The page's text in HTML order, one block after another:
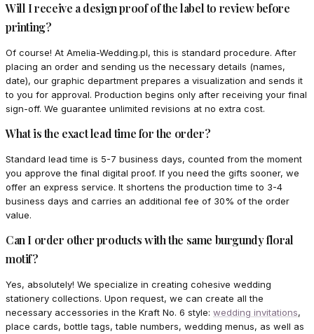
Will I receive a design proof of the label to review before
printing?
Of course! At Amelia-Wedding.pl, this is standard procedure. After
placing an order and sending us the necessary details (names,
date), our graphic department prepares a visualization and sends it
to you for approval. Production begins only after receiving your final
sign-off. We guarantee unlimited revisions at no extra cost.
What is the exact lead time for the order?
Standard lead time is 5-7 business days, counted from the moment
you approve the final digital proof. If you need the gifts sooner, we
offer an express service. It shortens the production time to 3-4
business days and carries an additional fee of 30% of the order
value.
Can I order other products with the same burgundy floral
motif?
Yes, absolutely! We specialize in creating cohesive wedding
stationery collections. Upon request, we can create all the
necessary accessories in the Kraft No. 6 style: wedding invitations,
place cards, bottle tags, table numbers, wedding menus, as well as